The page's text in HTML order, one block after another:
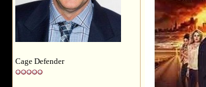
Cage Defender